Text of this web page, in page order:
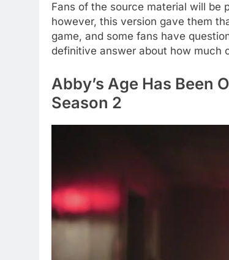
Fans of the source material will be
however, this version gave them
game, and some fans have
definitive answer about how much
Abby’s Age Has Been
Season 2